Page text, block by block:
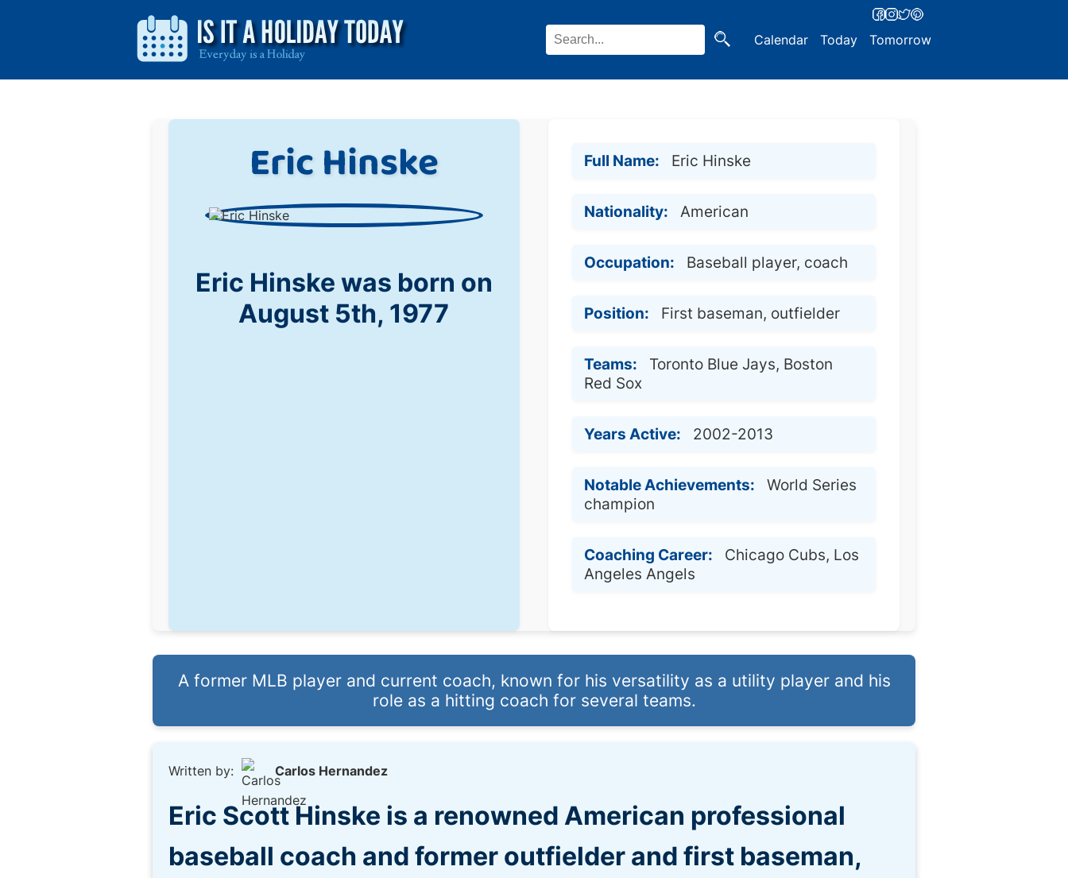
Calendar Today Tomorrow
Eric Hinske
Eric Hinske was born on
August 5th, 1977
Full Name: Eric Hinske
Nationality: American
Occupation: Baseball player, coach
Position: First baseman, outfielder
Teams:
Toronto Blue Jays, Boston
Red Sox
Years Active: 2002-2013
Notable Achievements:
World Series
champion
Coaching Career:
Chicago Cubs, Los
Angeles Angels
A former MLB player and current coach, known for his versatility as a utility player and his
role as a hitting coach for several teams.
Written by: Carlos Hernandez
Eric Scott Hinske is a renowned American professional
baseball coach and former outfielder and first baseman,